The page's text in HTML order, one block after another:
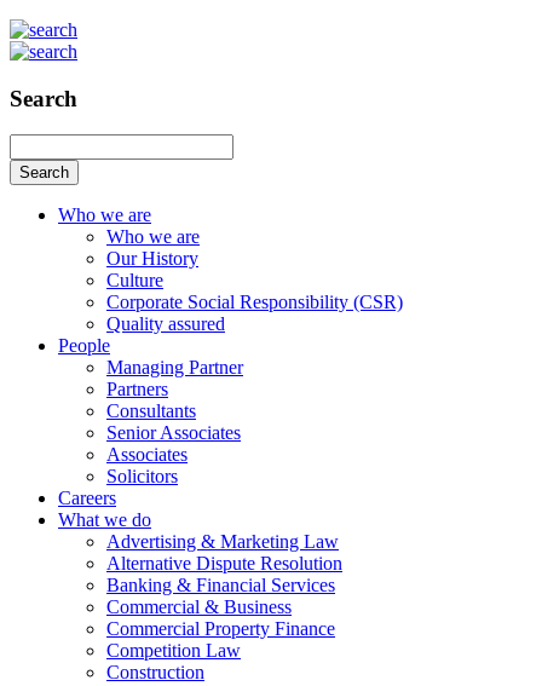
Search
Search
Who we are
Who we are
Our History
Culture
Corporate Social Responsibility (CSR)
Quality assured
People
Managing Partner
Partners
Consultants
Senior Associates
Associates
Solicitors
Careers
What we do
Advertising & Marketing Law
Alternative Dispute Resolution
Banking & Financial Services
Commercial & Business
Commercial Property Finance
Competition Law
Construction